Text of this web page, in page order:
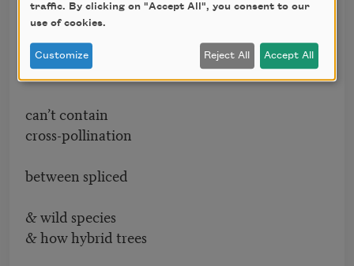
after it travels
hundreds of miles
& how farmers
can’t contain
cross-pollination
between spliced
& wild species
& how hybrid trees
traffic. By clicking on "Accept All", you consent to our
use of cookies.
Customize Reject All Accept All